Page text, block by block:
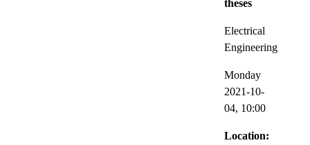
theses
Electrical
Engineering
Monday
2021-10-
04, 10:00
Location: